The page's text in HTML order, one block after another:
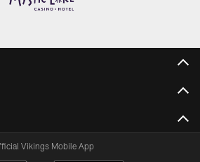
Vikings Mobile App